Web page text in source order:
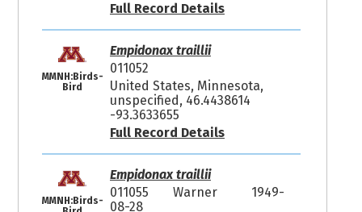
Full Record Details
MMNH:Birds-
Bird
Empidonax traillii
011052
United States, Minnesota,
unspecified, 46.4438614
-93.3633655
Full Record Details
MMNH:Birds-
Empidonax traillii
011055
Warner
1949-
08-28